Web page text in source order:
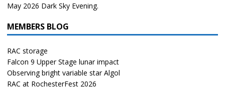
May 2026 Dark Sky Evening.
MEMBERS BLOG
RAC storage
Falcon 9 Upper Stage lunar impact
Observing bright variable star Algol
RAC at RochesterFest 2026